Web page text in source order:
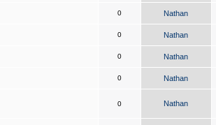
0 Nathan
0 Nathan
0 Nathan
0 Nathan
0 Nathan